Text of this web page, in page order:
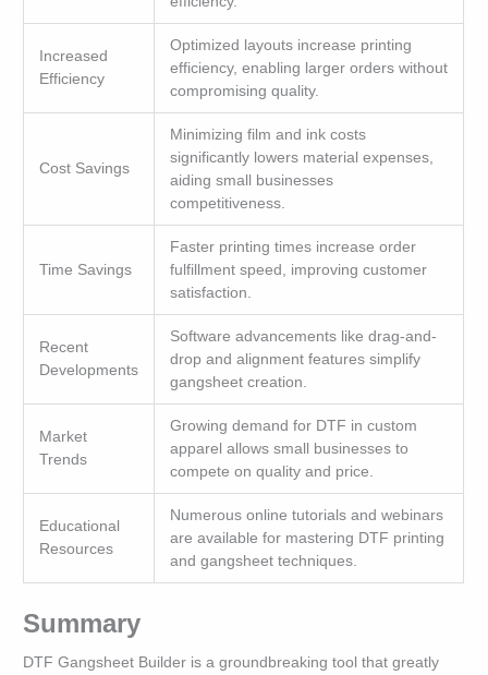
Increased
Efficiency
Optimized layouts increase printing
efficiency, enabling larger orders without
compromising quality.
Cost Savings
Minimizing film and ink costs
significantly lowers material expenses,
aiding small businesses
competitiveness.
Time Savings
Faster printing times increase order
fulfillment speed, improving customer
satisfaction.
Recent
Developments
Software advancements like drag-and-
drop and alignment features simplify
gangsheet creation.
Market
Trends
Growing demand for DTF in custom
apparel allows small businesses to
compete on quality and price.
Educational
Resources
Numerous online tutorials and webinars
are available for mastering DTF printing
and gangsheet techniques.
Summary
DTF Gangsheet Builder is a groundbreaking tool that greatly